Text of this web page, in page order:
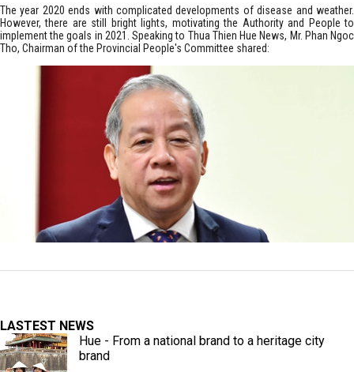
The year 2020 ends with complicated developments of disease and weather.
However, there are still bright lights, motivating the Authority and People to
implement the goals in 2021. Speaking to Thua Thien Hue News, Mr. Phan Ngoc
Tho, Chairman of the Provincial People's Committee shared:
LASTEST NEWS
Hue - From a national brand to a heritage city
brand